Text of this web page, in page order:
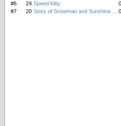
#6
24 Speed Kitty
#7
20 Story of Snowman and Sunshine ...